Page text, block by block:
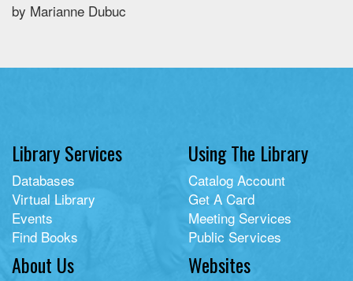
by Marianne Dubuc
Library Services
Databases
Virtual Library
Events
Find Books
Using The Library
Catalog Account
Get A Card
Meeting Services
Public Services
About Us Websites